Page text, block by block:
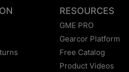
RESOURCES
GME PRO
Gearcor Platform
Free Catalog
Product Videos